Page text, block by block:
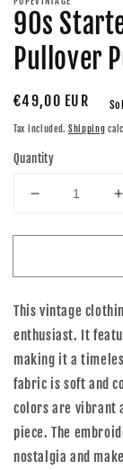
90s
Pullover
Regular
price
€49,00 EUR
Tax included. Shipping
Quantity
Decrease
for
Starter
Kings
NBA
Pullover
Purple
M/L
This vintage
enthusiast. It
making it a
fabric is soft and
colors are vibrant
piece. The
nostalgia and